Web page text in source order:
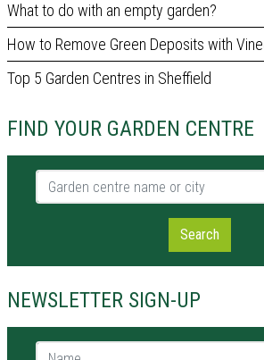
What to do with an empty garden?
How to Remove Green Deposits with
Top 5 Garden Centres in Sheffield
FIND YOUR GARDEN CENTRE
Garden centre name or city
Search
NEWSLETTER SIGN-UP
Name *